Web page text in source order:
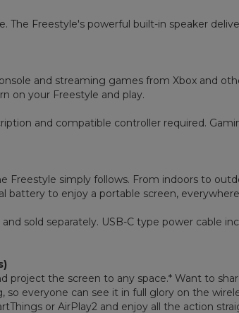
The Freestyle's powerful built-in speaker
and streaming games from Xbox and
on your Freestyle and play.
and compatible controller required.
Freestyle simply follows. From indoors to
battery to enjoy a portable screen,
sold separately. USB-C type power cable
project the screen to any space.* Want to
everyone can see it in full glory on the
or AirPlay2 and enjoy all the action